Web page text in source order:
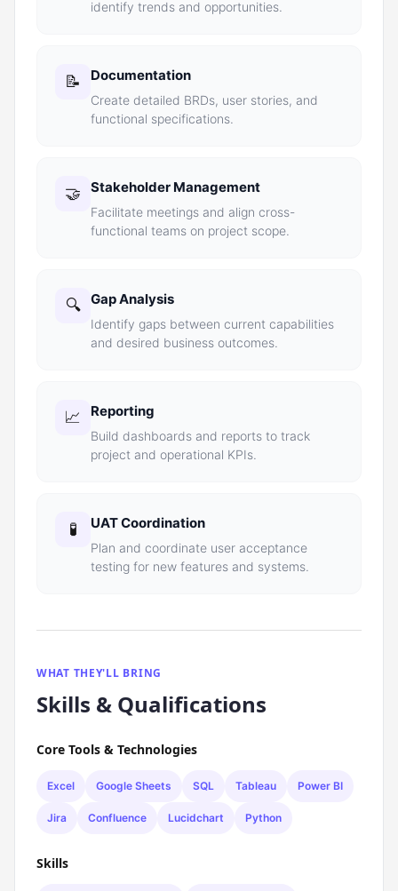
identify trends and opportunities.
📝 Documentation
Create detailed BRDs, user stories, and
functional specifications.
🤝 Stakeholder Management
Facilitate meetings and align cross-
functional teams on project scope.
🔍 Gap Analysis
Identify gaps between current capabilities
and desired business outcomes.
📈 Reporting
Build dashboards and reports to track
project and operational KPIs.
🧪 UAT Coordination
Plan and coordinate user acceptance
testing for new features and systems.
WHAT THEY'LL BRING
Skills & Qualifications
Core Tools & Technologies
Excel Google Sheets SQL Tableau Power BI
Jira Confluence Lucidchart Python
Skills